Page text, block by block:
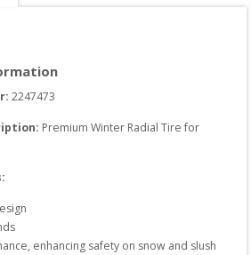
2247473
Premium Winter Radial Tire for
enhancing safety on snow and slush